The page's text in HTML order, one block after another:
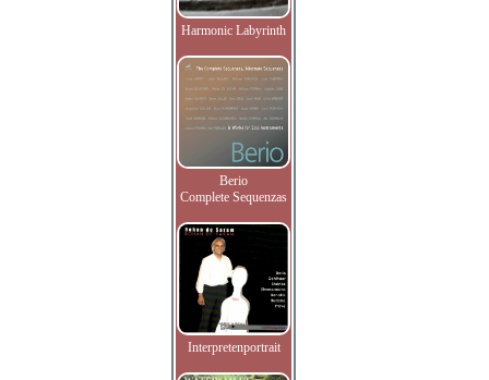
Harmonic Labyrinth
Berio
Complete Sequenzas
Interpretenportrait